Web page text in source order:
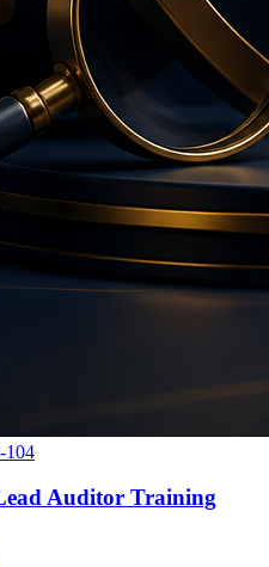
Auditor Training